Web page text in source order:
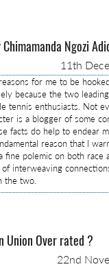
Ngozi
11th
for me to be
because the two
tennis enthusiasts. Not
is a blogger of some
facts do help to endear
reason that I
fine polemic on both race
interweaving
the two.
Union Over rated ?
22nd